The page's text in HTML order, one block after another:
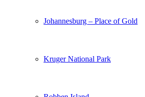
Johannesburg – Place of Gold
Kruger National Park